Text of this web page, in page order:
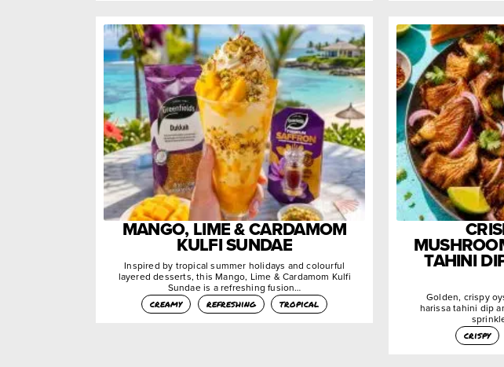
MANGO, LIME & CARDAMOM
KULFI SUNDAE
Inspired by tropical summer holidays and colourful
layered desserts, this Mango, Lime & Cardamom Kulfi
Sundae is a refreshing fusion…
creamy
refreshing tropical
TAHINI
Golden, crispy
harissa tahini dip
crispy